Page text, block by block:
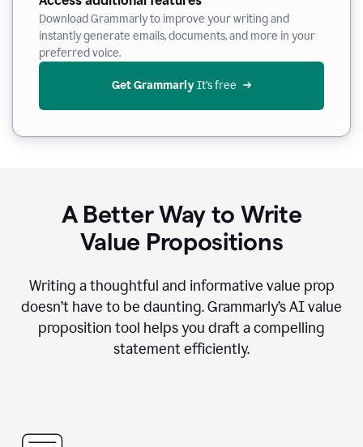
Download Grammarly to improve your writing and
instantly generate emails, documents, and more in your
preferred voice.
Get Grammarly It’s free
A Better Way to Write
Value Propositions
Writing a thoughtful and informative value prop
doesn’t have to be daunting. Grammarly’s AI value
proposition tool helps you draft a compelling
statement efficiently.